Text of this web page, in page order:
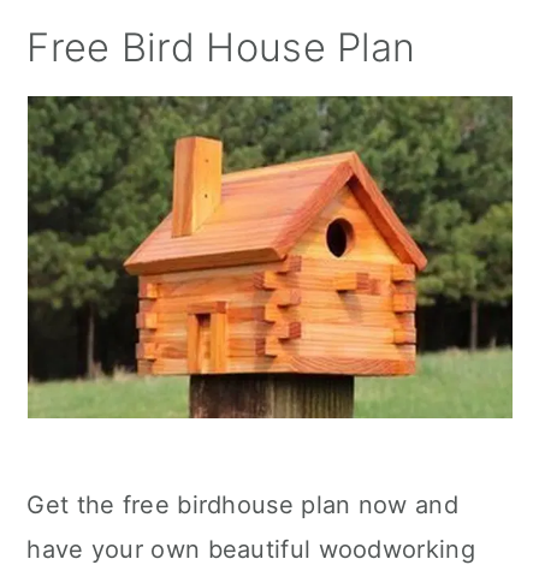
Free Bird House Plan
Get the free birdhouse plan now and
have your own beautiful woodworking